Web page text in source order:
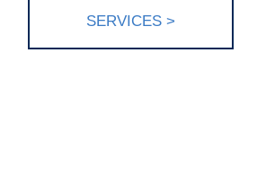
SERVICES >